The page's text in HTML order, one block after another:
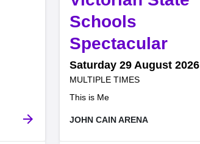
arrow_forward
Schools
Spectacular,
This is Me.
Saturday 29 August 2026
at
MULTIPLE TIMES
JOHN CAIN ARENA